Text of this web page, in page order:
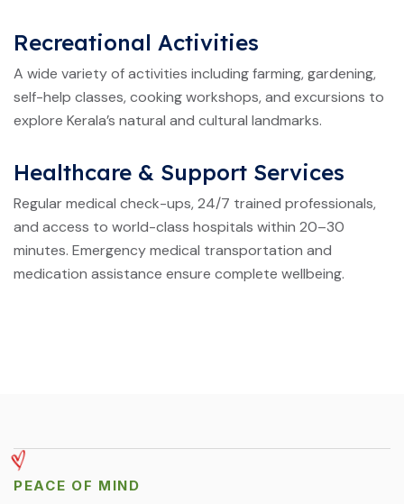
Recreational Activities
A wide variety of activities including farming, gardening,
self-help classes, cooking workshops, and excursions to
explore Kerala’s natural and cultural landmarks.
Healthcare & Support Services
Regular medical check-ups, 24/7 trained professionals,
and access to world-class hospitals within 20–30
minutes. Emergency medical transportation and
medication assistance ensure complete wellbeing.
PEACE OF MIND